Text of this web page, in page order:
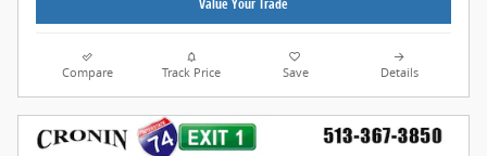
Value Your Trade
Compare Track Price Save Details